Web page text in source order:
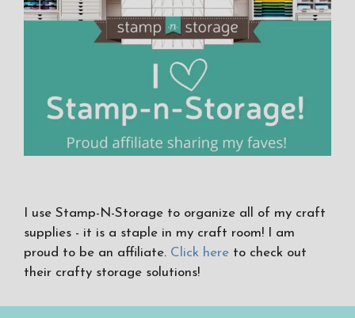
I use Stamp-N-Storage to organize all of my craft
supplies - it is a staple in my craft room! I am
proud to be an affiliate. Click here to check out
their crafty storage solutions!